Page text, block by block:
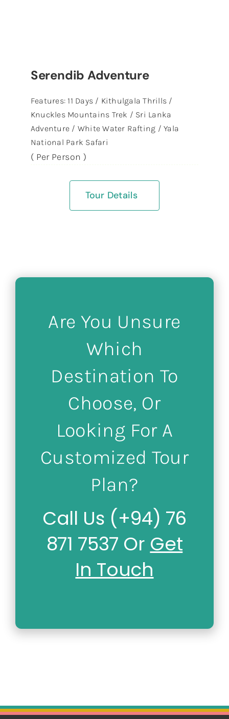
Serendib Adventure
Features: 11 Days / Kithulgala Thrills /
Knuckles Mountains Trek / Sri Lanka
Adventure / White Water Rafting / Yala
National Park Safari
( Per Person )
Tour Details
Are You Unsure
Which
Destination To
Choose, Or
Looking For A
Customized Tour
Plan?
Call Us (+94) 76
871 7537 Or Get
In Touch